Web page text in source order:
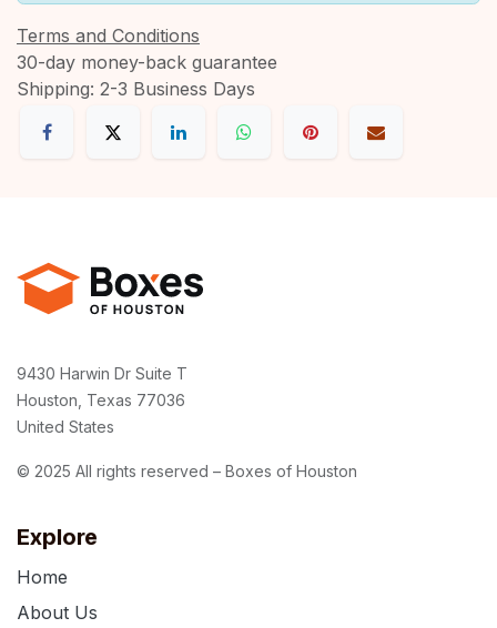
Terms and Conditions
30-day money-back guarantee
Shipping: 2-3 Business Days
Explore
Home
About Us
9430 Harwin Dr Suite T
Houston, Texas 77036
United States
© 2025 All rights reserved – Boxes of Houston